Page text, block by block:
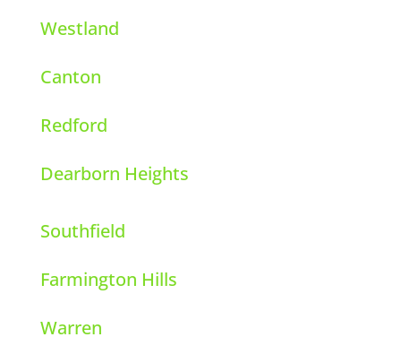
Westland
Canton
Redford
Dearborn Heights
Southfield
Farmington Hills
Warren